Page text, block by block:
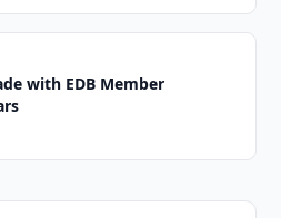
with EDB Member